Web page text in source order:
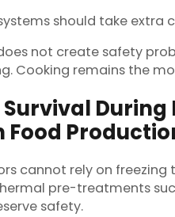
should take
not create safety
Cooking remains the
During
Food
cannot rely on
pre-treatments
safety.